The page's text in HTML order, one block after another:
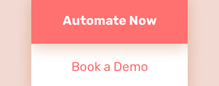
Automate Now
Book a Demo